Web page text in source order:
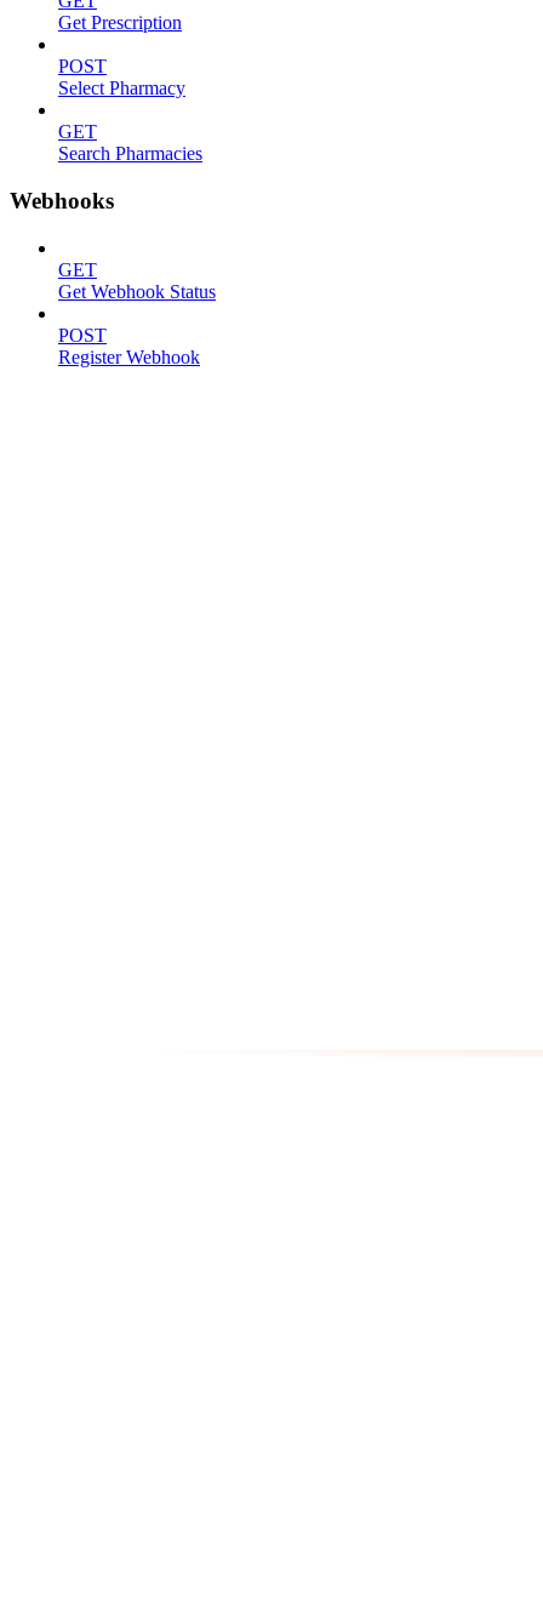
Get Prescription
POST
Select Pharmacy
GET
Search Pharmacies
Webhooks
GET
Get Webhook Status
POST
Register Webhook